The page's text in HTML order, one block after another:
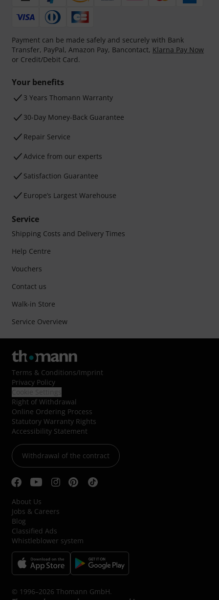
Payment can be made safely and securely with Bank
Transfer, PayPal, Amazon Pay, Bancontact, Klarna Pay Now
or Credit/Debit Card.
Your benefits
3 Years Thomann Warranty
30-Day Money-Back Guarantee
Repair Service
Advice from our experts
Satisfaction Guarantee
Europe’s Largest Warehouse
Service
Shipping Costs and Delivery Times
Help Centre
Vouchers
Contact us
Walk-in Store
Service Overview
Terms & Conditions/Imprint
Privacy Policy
Right of Withdrawal
Online Ordering Process
Statutory Warranty Rights
Accessibility Statement
Withdrawal of the contract
About Us
Jobs & Careers
Blog
Classified Ads
Whistleblower system
© 1996–2026 Thomann GmbH.